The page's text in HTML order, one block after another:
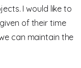
I would like to
of their time
can maintain the